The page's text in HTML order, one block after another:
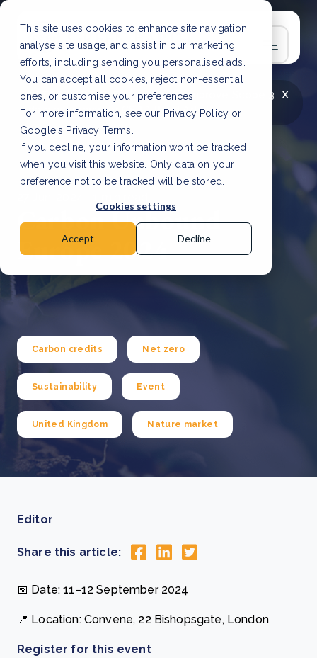
This site uses cookies to enhance site navigation,
analyse site usage, and assist in our marketing
efforts, including sending you personalised ads.
You can accept all cookies, reject non-essential
ones, or customise your preferences.
For more information, see our Privacy Policy or
Google's Privacy Terms
If you decline, your information won’t be tracked
when you visit this website. Only data on your
preference not to be tracked will be stored.
Cookies settings
Accept Decline
x
LATEST ARTICLE
How to improve Scope 3
data accuracy for CSRD Read Article
Carbon Unbound
Europe 2024
Carbon credits Net zero
Sustainability Event
United Kingdom Nature market
Editor
Share this article:
📅 Date: 11–12 September 2024
📍 Location: Convene, 22 Bishopsgate, London
Register for this event